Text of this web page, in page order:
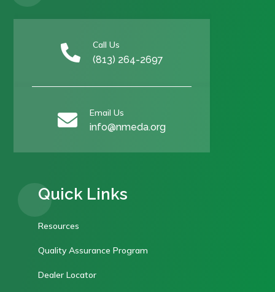
 Call Us
(813) 264-2697
 Email Us
info@nmeda.org
Quick Links
Resources
Quality Assurance Program
Dealer Locator